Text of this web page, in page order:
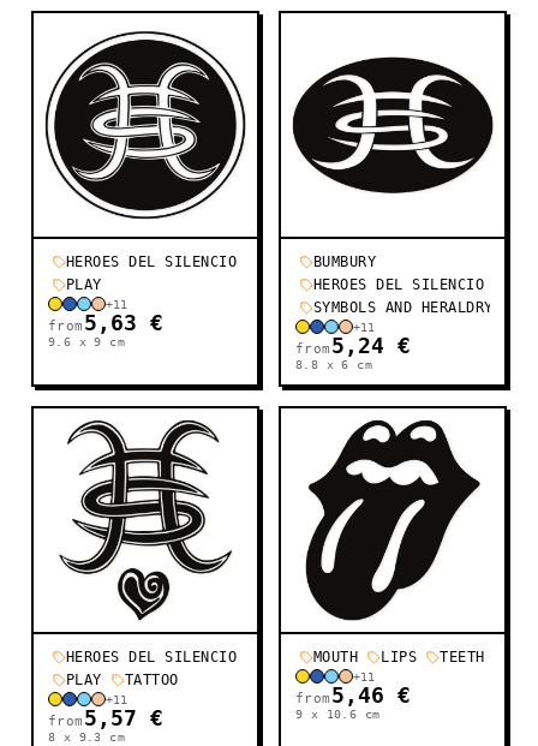
HEROES DEL SILENCIO
PLAY
+11
from 5,63 €
9.6 x 9 cm
BUMBURY
HEROES DEL SILENCIO
SYMBOLS AND HERALDRY
+11
from 5,24 €
8.8 x 6 cm
HEROES DEL SILENCIO
PLAY
TATTOO
+11
from 5,57 €
8 x 9.3 cm
MOUTH LIPS TEETH
+11
from 5,46 €
9 x 10.6 cm